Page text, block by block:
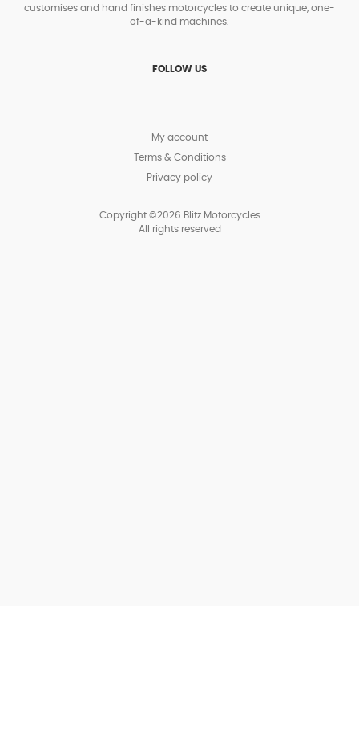
customises and hand finishes motorcycles to create unique, one-
of-a-kind machines.
FOLLOW US
My account
Terms & Conditions
Privacy policy
Copyright ©2026 Blitz Motorcycles
All rights reserved